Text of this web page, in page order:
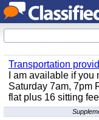
Transportation
I am available if
Saturday 7am, 7pm
flat plus 16 sitting